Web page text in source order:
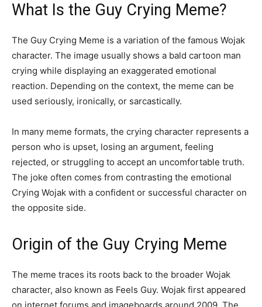
What Is the Guy Crying Meme?
The Guy Crying Meme is a variation of the famous Wojak
character. The image usually shows a bald cartoon man
crying while displaying an exaggerated emotional
reaction. Depending on the context, the meme can be
used seriously, ironically, or sarcastically.
In many meme formats, the crying character represents a
person who is upset, losing an argument, feeling
rejected, or struggling to accept an uncomfortable truth.
The joke often comes from contrasting the emotional
Crying Wojak with a confident or successful character on
the opposite side.
Origin of the Guy Crying Meme
The meme traces its roots back to the broader Wojak
character, also known as Feels Guy. Wojak first appeared